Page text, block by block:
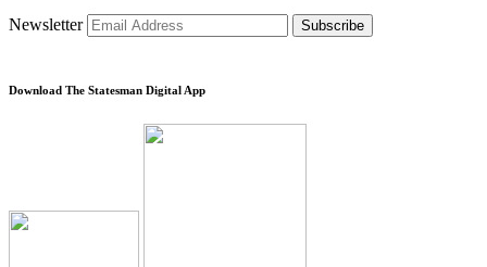
Newsletter Subscribe
Download The Statesman Digital App